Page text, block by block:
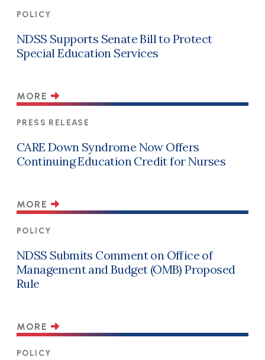
POLICY
NDSS Supports Senate Bill to Protect
Special Education Services
MORE
PRESS RELEASE
CARE Down Syndrome Now Offers
Continuing Education Credit for Nurses
MORE
POLICY
NDSS Submits Comment on Office of
Management and Budget (OMB) Proposed
Rule
MORE
POLICY